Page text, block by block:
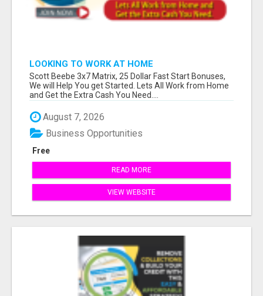
LOOKING TO WORK AT HOME
Scott Beebe 3x7 Matrix, 25 Dollar Fast Start Bonuses,
We will Help You get Started. Lets All Work from Home
and Get the Extra Cash You Need....
August 7, 2026
Free
Business Opportunities
READ MORE
VIEW WEBSITE